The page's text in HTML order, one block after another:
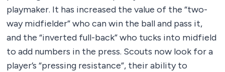
playmaker. It has increased the value of the “two-
way midfielder” who can win the ball and pass it,
and the “inverted full-back” who tucks into midfield
to add numbers in the press. Scouts now look for a
player’s “pressing resistance”, their ability to